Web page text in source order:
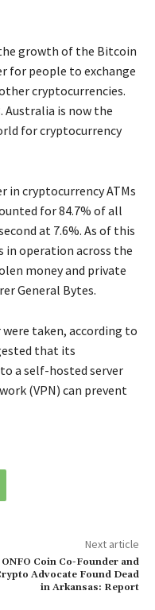
growth of the Bitcoin
for people to exchange
cryptocurrencies.
Australia is now the
for cryptocurrency
in cryptocurrency ATMs
for 84.7% of all
at 7.6%. As of this
in operation across the
money and private
General Bytes.
taken, according to
that its
a self-hosted server
(VPN) can prevent
Next article
ONFO Coin Co-Founder and
Advocate Found Dead
in Arkansas: Report